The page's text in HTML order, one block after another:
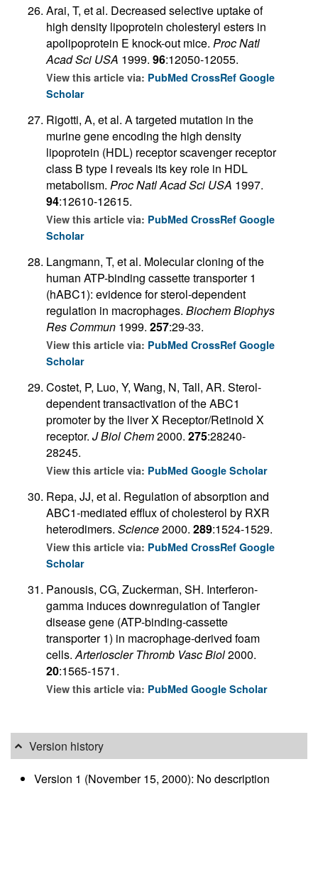
Arai, T, et al. Decreased selective uptake of
high density lipoprotein cholesteryl esters in
apolipoprotein E knock-out mice. Proc Natl
Acad Sci USA 1999. 96:12050-12055.
View this article via: PubMed CrossRef Google
Scholar
Rigotti, A, et al. A targeted mutation in the
murine gene encoding the high density
lipoprotein (HDL) receptor scavenger receptor
class B type I reveals its key role in HDL
metabolism. Proc Natl Acad Sci USA 1997.
94:12610-12615.
View this article via: PubMed CrossRef Google
Scholar
Langmann, T, et al. Molecular cloning of the
human ATP-binding cassette transporter 1
(hABC1): evidence for sterol-dependent
regulation in macrophages. Biochem Biophys
Res Commun 1999. 257:29-33.
View this article via: PubMed CrossRef Google
Scholar
Costet, P, Luo, Y, Wang, N, Tall, AR. Sterol-
dependent transactivation of the ABC1
promoter by the liver X Receptor/Retinoid X
receptor. J Biol Chem2000. 275:28240-
28245.
View this article via: PubMed Google Scholar
Repa, JJ, et al. Regulation of absorption and
ABC1-mediated efflux of cholesterol by RXR
heterodimers. Science2000. 289:1524-1529.
View this article via: PubMed CrossRef Google
Scholar
Panousis, CG, Zuckerman, SH. Interferon-
gamma induces downregulation of Tangier
disease gene (ATP-binding-cassette
transporter 1) in macrophage-derived foam
cells.Arterioscler Thromb Vasc Biol2000.
20:1565-1571.
View this article via: PubMed Google Scholar
Version history
Version 1 (November 15, 2000): No description